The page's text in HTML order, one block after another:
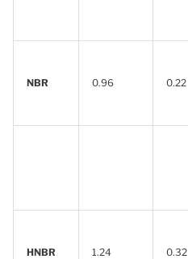
NBR 0.96 0.22
HNBR 1.24 0.32